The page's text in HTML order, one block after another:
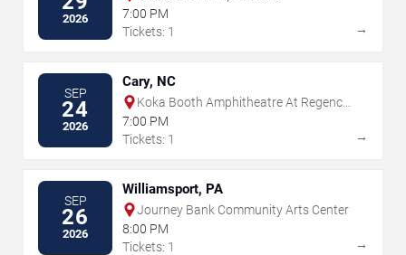
2026
7:00 PM
Tickets: 1
→
SEP
24
2026
Cary, NC
Koka Booth Amphitheatre At Regency
Park
7:00 PM
Tickets: 1
→
SEP
26
2026
Williamsport, PA
Journey Bank Community Arts Center
8:00 PM
Tickets: 1
→